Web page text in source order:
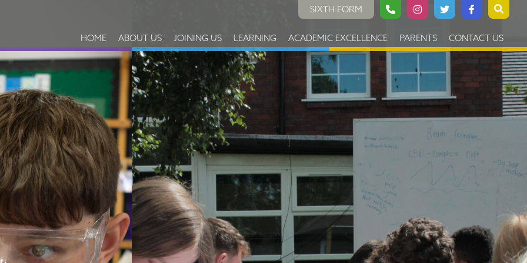
HOME ABOUT US JOINING US LEARNING ACADEMIC EXCELLENCE PARENTS CONTACT US
SIXTH FORM